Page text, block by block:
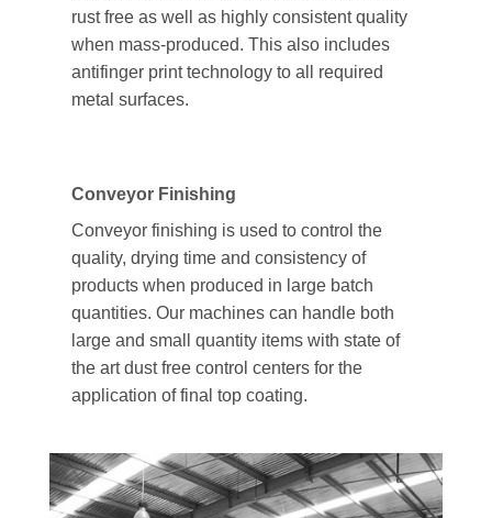
rust free as well as highly consistent quality
when mass-produced. This also includes
antifinger print technology to all required
metal surfaces.
Conveyor Finishing
Conveyor finishing is used to control the
quality, drying time and consistency of
products when produced in large batch
quantities. Our machines can handle both
large and small quantity items with state of
the art dust free control centers for the
application of final top coating.